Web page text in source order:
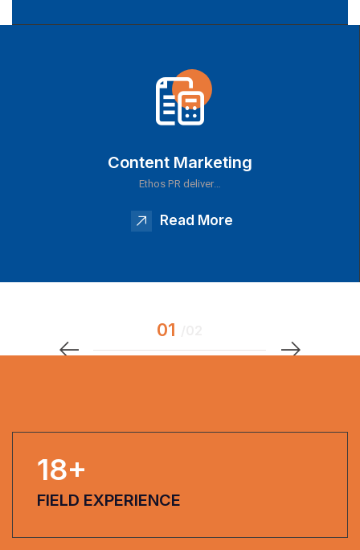
Content Marketing
Ethos PR deliver…
Read More
18+
FIELD EXPERIENCE